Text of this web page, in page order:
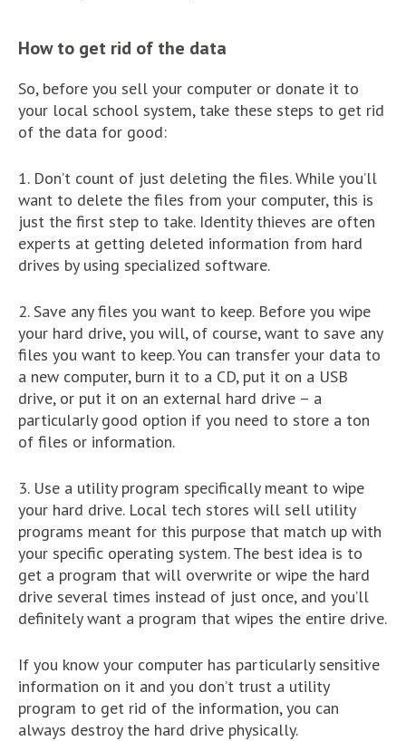
How to get rid of the data
So, before you sell your computer or donate it to
your local school system, take these steps to get rid
of the data for good:
1. Don’t count of just deleting the files. While you’ll
want to delete the files from your computer, this is
just the first step to take. Identity thieves are often
experts at getting deleted information from hard
drives by using specialized software.
2. Save any files you want to keep. Before you wipe
your hard drive, you will, of course, want to save any
files you want to keep. You can transfer your data to
a new computer, burn it to a CD, put it on a USB
drive, or put it on an external hard drive – a
particularly good option if you need to store a ton
of files or information.
3. Use a utility program specifically meant to wipe
your hard drive. Local tech stores will sell utility
programs meant for this purpose that match up with
your specific operating system. The best idea is to
get a program that will overwrite or wipe the hard
drive several times instead of just once, and you’ll
definitely want a program that wipes the entire drive.
If you know your computer has particularly sensitive
information on it and you don’t trust a utility
program to get rid of the information, you can
always destroy the hard drive physically.